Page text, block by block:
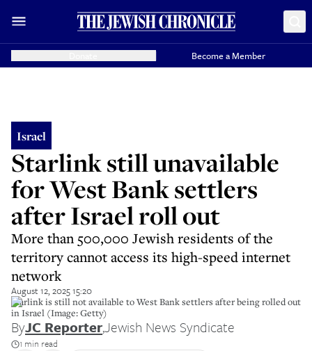
Become a Member
Israel
Starlink still unavailable
for West Bank settlers
after Israel roll out
More than 500,000 Jewish residents of the
territory cannot access its high-speed internet
network
August 12, 2025 15:20
Starlink is still not available to West Bank settlers after being rolled out
in Israel (Image: Getty)
ByJC Reporter,Jewish News Syndicate
1 min read